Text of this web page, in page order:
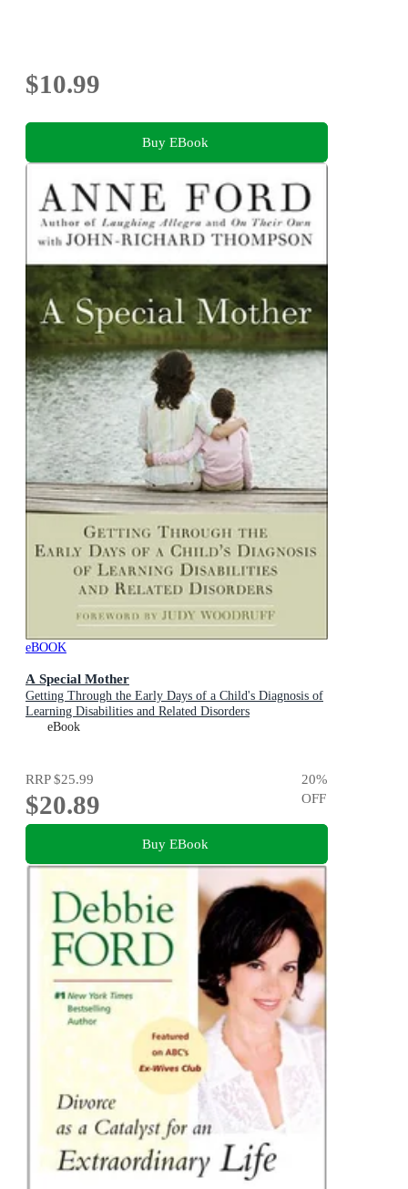
$10.99
Buy EBook
eBOOK
A Special Mother
Getting Through the Early Days of a Child's Diagnosis of
Learning Disabilities and Related Disorders
eBook
RRP$25.99
$20.89
20%
OFF
Buy EBook